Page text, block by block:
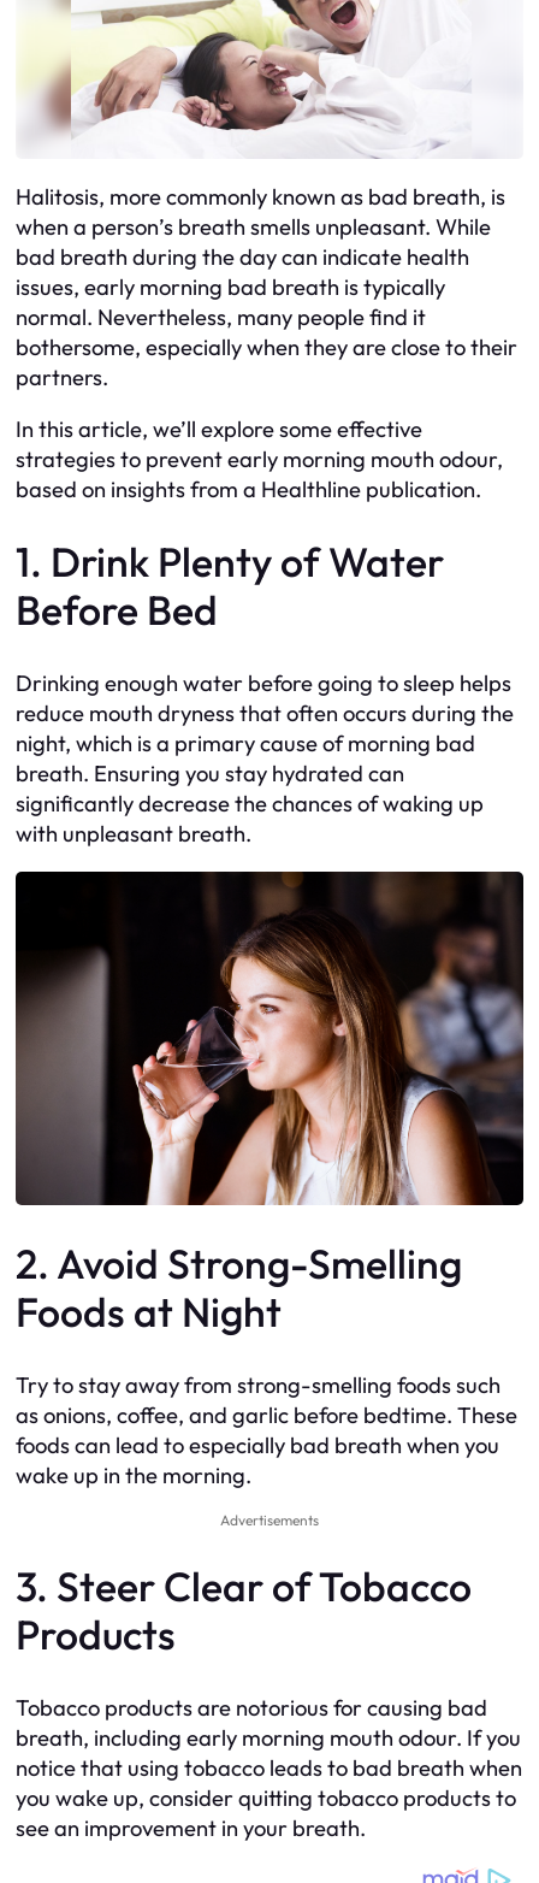
Halitosis, more commonly known as bad breath, is
when a person’s breath smells unpleasant. While
bad breath during the day can indicate health
issues, early morning bad breath is typically
normal. Nevertheless, many people find it
bothersome, especially when they are close to their
partners.
In this article, we’ll explore some effective
strategies to prevent early morning mouth odour,
based on insights from a Healthline publication.
1. Drink Plenty of Water
Before Bed
Drinking enough water before going to sleep helps
reduce mouth dryness that often occurs during the
night, which is a primary cause of morning bad
breath. Ensuring you stay hydrated can
significantly decrease the chances of waking up
with unpleasant breath.
2. Avoid Strong-Smelling
Foods at Night
Try to stay away from strong-smelling foods such
as onions, coffee, and garlic before bedtime. These
foods can lead to especially bad breath when you
wake up in the morning.
Advertisements
3. Steer Clear of Tobacco
Products
Tobacco products are notorious for causing bad
breath, including early morning mouth odour. If you
notice that using tobacco leads to bad breath when
you wake up, consider quitting tobacco products to
see an improvement in your breath.